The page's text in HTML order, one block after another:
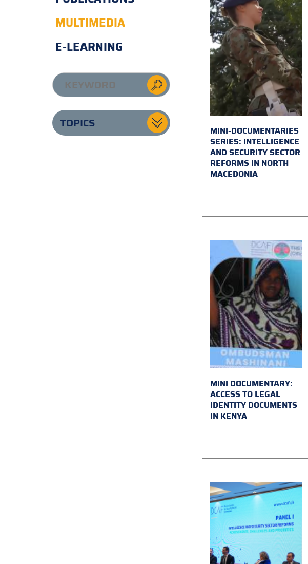
MULTIMEDIA
E-LEARNING
TOPICS
MINI-DOCUMENTARIES
SERIES: INTELLIGENCE
AND SECURITY SECTOR
REFORMS IN NORTH
MACEDONIA
MINI DOCUMENTARY:
ACCESS TO LEGAL
IDENTITY DOCUMENTS
IN KENYA